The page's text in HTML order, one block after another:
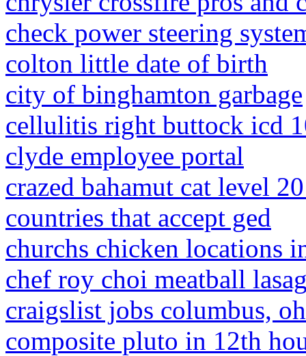
check power steering
colton little date of birth
city of binghamton garbage
cellulitis right buttock icd
clyde employee portal
crazed bahamut cat level
countries that accept ged
churchs chicken locations
chef roy choi meatball
craigslist jobs columbus,
composite pluto in 12th